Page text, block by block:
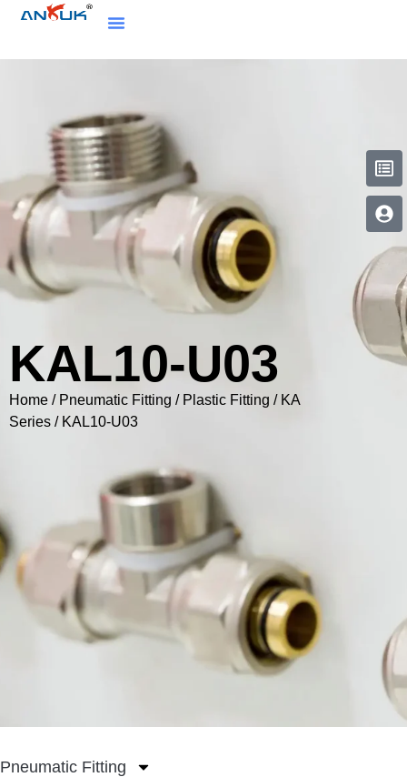
KAL10-U03
Home / Pneumatic Fitting / Plastic Fitting / KA
Series / KAL10-U03
Pneumatic Fitting